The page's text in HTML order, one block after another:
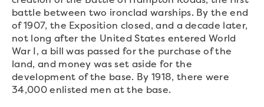
battle between two ironclad warships. By the end
of 1907, the Exposition closed, and a decade later,
not long after the United States entered World
War I, a bill was passed for the purchase of the
land, and money was set aside for the
development of the base. By 1918, there were
34,000 enlisted men at the base.